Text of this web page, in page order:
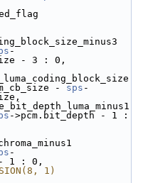
-
- 3 : 0,
- sps -
->pcm.bit_depth - 1 :
-
- 1 : 0,
1)